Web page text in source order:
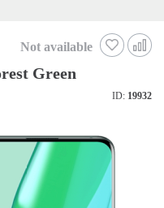
Not available
Green
ID: 19932